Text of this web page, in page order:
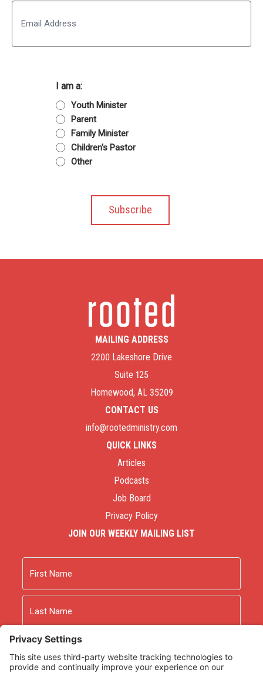
I am a:
Youth Minister
Parent
Family Minister
Children's Pastor
Other
MAILING ADDRESS
2200 Lakeshore Drive
Suite 125
Homewood, AL 35209
CONTACT US
info@rootedministry.com
QUICK LINKS
Articles
Podcasts
Job Board
Privacy Policy
JOIN OUR WEEKLY MAILING LIST
First
Last